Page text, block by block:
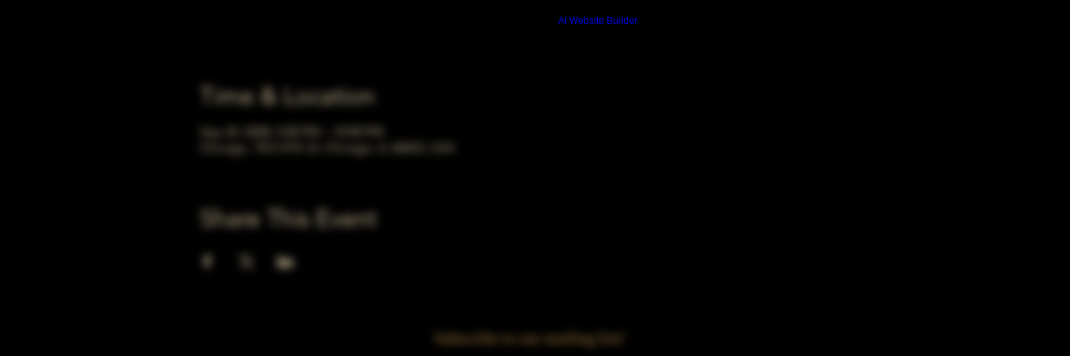
AI Website Builder
Time & Location
Sep 24, 2028, 5:00 PM – 10:00 PM
Chicago, 78 E 47th St, Chicago, IL 60653, USA
Share This Event
Subscribe to our mailing list!